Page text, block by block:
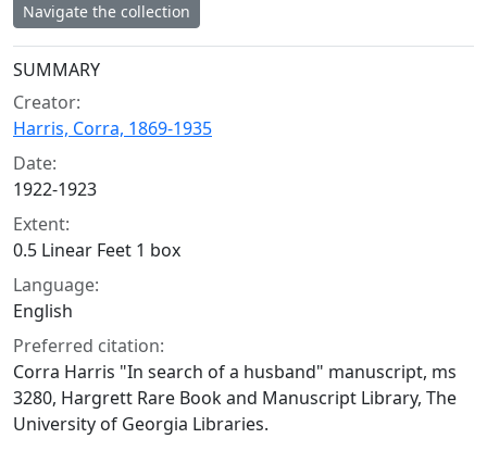
Navigate the collection
Collection context
SUMMARY
Creator:
Harris, Corra, 1869-1935
Date:
1922-1923
Extent:
0.5 Linear Feet 1 box
Language:
English
Preferred citation:
Corra Harris "In search of a husband" manuscript, ms
3280, Hargrett Rare Book and Manuscript Library, The
University of Georgia Libraries.